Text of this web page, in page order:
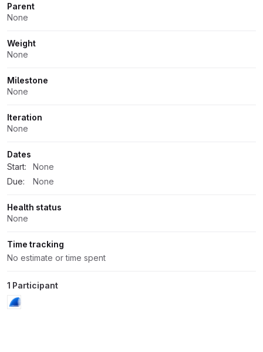
Parent
None
Weight
None
Milestone
None
Iteration
None
Dates
Start:
None
Due:
None
Health status
None
Time tracking
No estimate or time spent
1 Participant